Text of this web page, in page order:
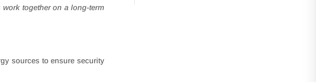
together on a long-term
sources to ensure security